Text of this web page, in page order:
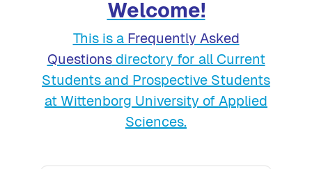
Welcome!
This is a Frequently Asked
Questionsdirectory for all Current
Students and Prospective Students
at Wittenborg University of Applied
Sciences.